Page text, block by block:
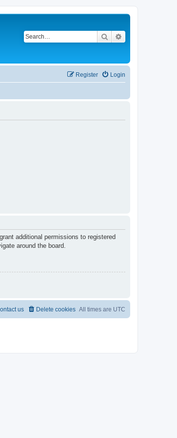
Search
Login
Register
additional permissions to registered
around the board.
All times are UTC
Delete cookies
us